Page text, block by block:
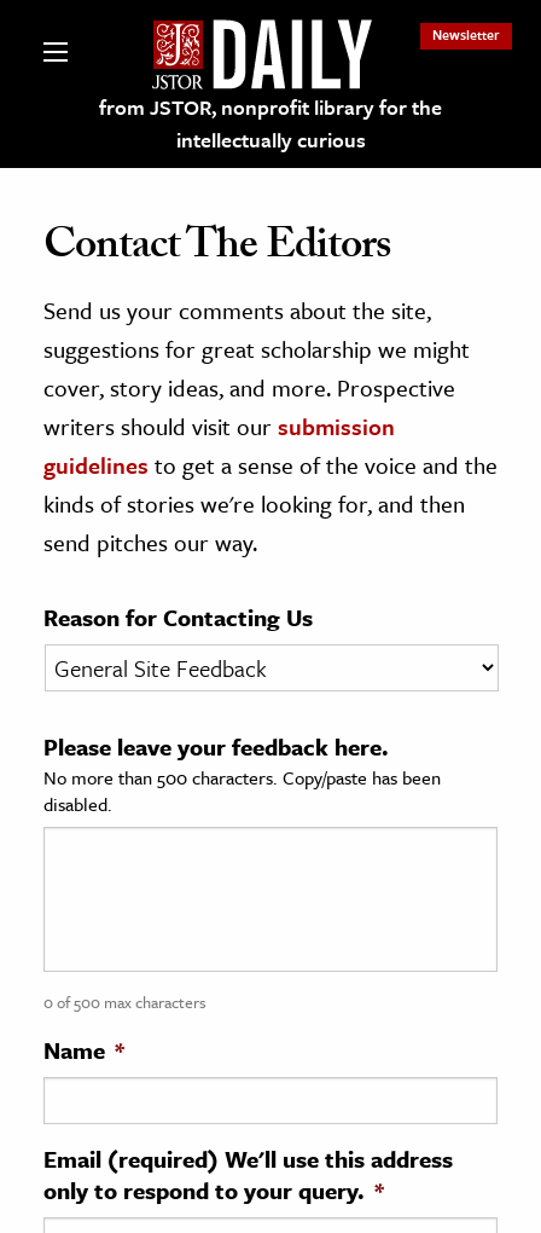
from JSTOR, nonprofit library for the
intellectually curious
Newsletter
on JSTOR
and Learning Resources
Culture
History
& Literature
& Society
Sciences
History
History
& Technology
Science
Contact The Editors
Send us your comments about the site,
suggestions for great scholarship we might
cover, story ideas, and more. Prospective
writers should visit oursubmission
guidelines to get a sense of the voice and the
kinds of stories we're looking for, and then
send pitches our way.
Reason for Contacting Us
Please leave your feedback here.
No more than 500 characters. Copy/paste has been
disabled.
0 of 500 max characters
Name *
Email (required) We'll use this address
only to respond to your query. *